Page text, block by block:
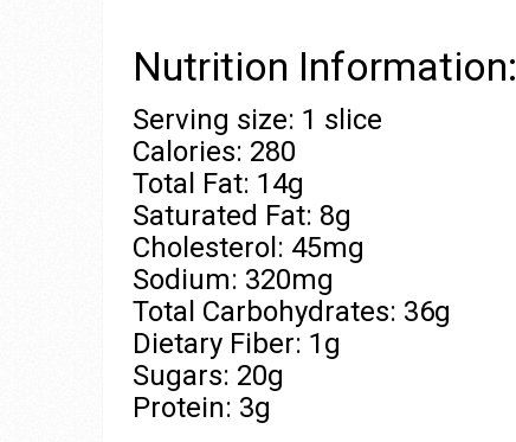
Nutrition Information:
Serving size: 1 slice
Calories: 280
Total Fat: 14g
Saturated Fat: 8g
Cholesterol: 45mg
Sodium: 320mg
Total Carbohydrates: 36g
Dietary Fiber: 1g
Sugars: 20g
Protein: 3g